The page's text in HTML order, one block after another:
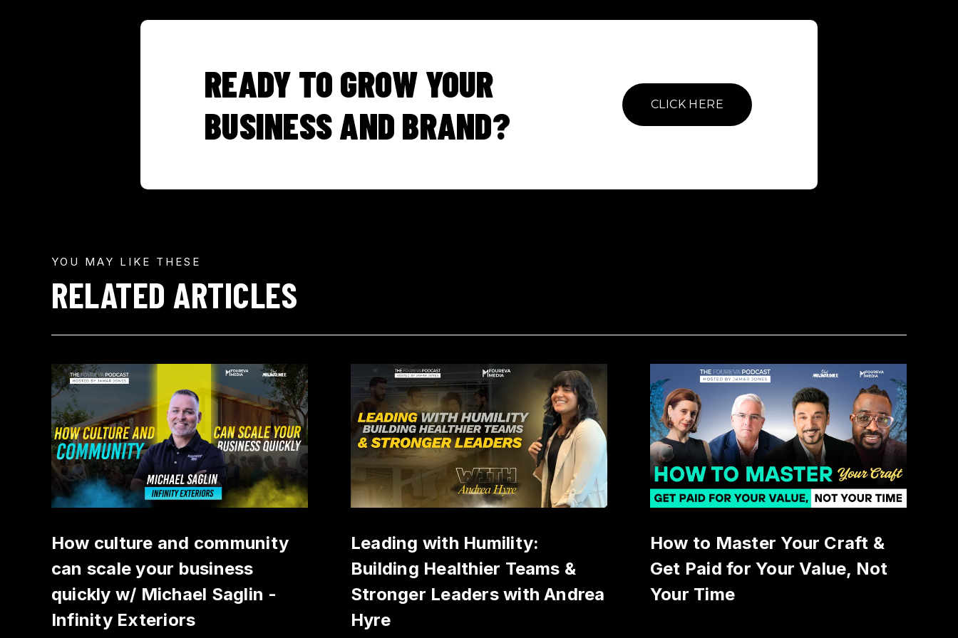
READY TO GROW YOUR
BUSINESS AND BRAND?
CLICK HERE
YOU MAY LIKE THESE
RELATED ARTICLES
How culture and community
can scale your business
quickly w/ Michael Saglin -
Infinity Exteriors
Leading with Humility:
Building Healthier Teams &
Stronger Leaders with Andrea
Hyre
How to Master Your Craft &
Get Paid for Your Value, Not
Your Time